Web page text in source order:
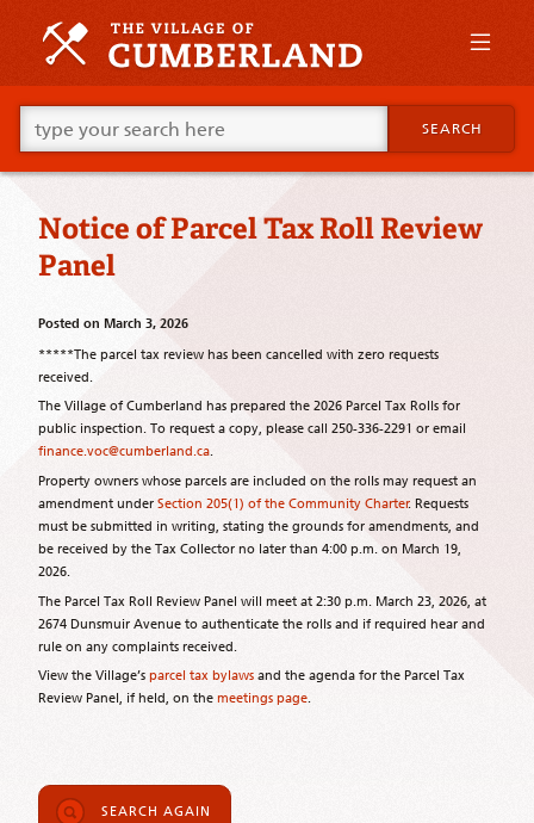
primary
Skip
supplementary
content
Go
ahead
and
type
your
looking
for
this
SEARCH
Notice of Parcel Tax Roll Review
Panel
Posted on March 3, 2026
*****The parcel tax review has been cancelled with zero requests
received.
The Village of Cumberland has prepared the 2026 Parcel Tax Rolls for
public inspection. To request a copy, please call 250-336-2291 or email
finance.voc@cumberland.ca.
Property owners whose parcels are included on the rolls may request an
amendment under Section 205(1) of the Community Charter. Requests
must be submitted in writing, stating the grounds for amendments, and
be received by the Tax Collector no later than 4:00 p.m. on March 19,
2026.
The Parcel Tax Roll Review Panel will meet at 2:30 p.m. March 23, 2026, at
2674 Dunsmuir Avenue to authenticate the rolls and if required hear and
rule on any complaints received.
View the Village’s parcel tax bylaws and the agenda for the Parcel Tax
Review Panel, if held, on the meetings page.
SEARCH AGAIN